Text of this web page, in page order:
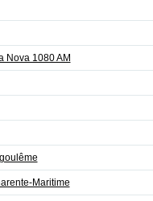
Nova 1080 AM
Maritime